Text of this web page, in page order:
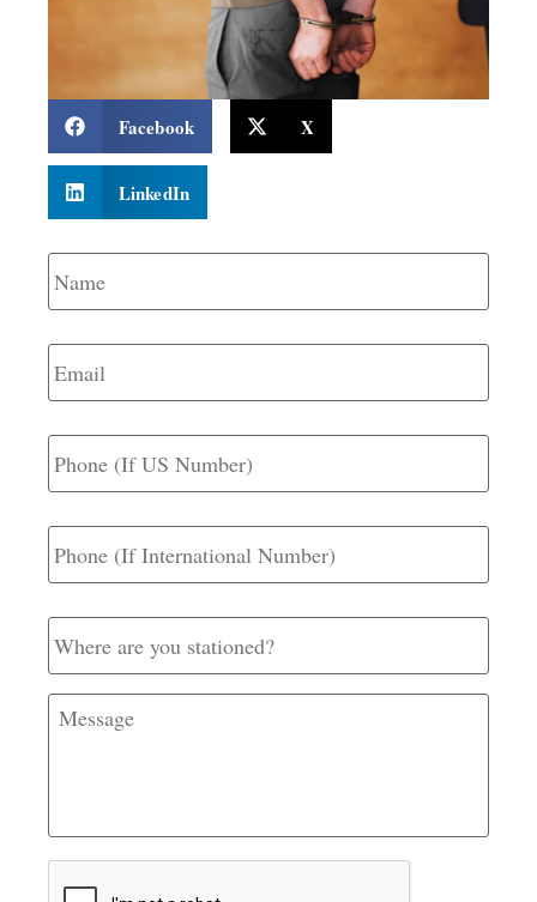
Facebook X
LinkedIn
Name *
Email *
Phone
(If
US
Phone
(If
International
Where
are
you
stationed?
Message
CAPTCHA